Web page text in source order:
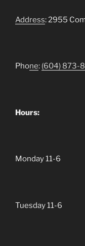
Address: 2955
Phone: (604) 873-
Hours:
Monday 11-6
Tuesday 11-6